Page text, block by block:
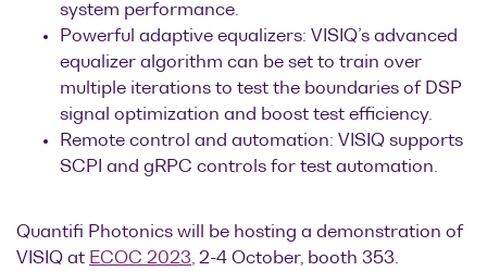
system performance.
Powerful adaptive equalizers: VISIQ’s advanced
equalizer algorithm can be set to train over
multiple iterations to test the boundaries of DSP
signal optimization and boost test efficiency.
Remote control and automation: VISIQ supports
SCPI and gRPC controls for test automation.
Quantifi Photonics will be hosting a demonstration of
VISIQ at ECOC 2023, 2-4 October, booth 353.